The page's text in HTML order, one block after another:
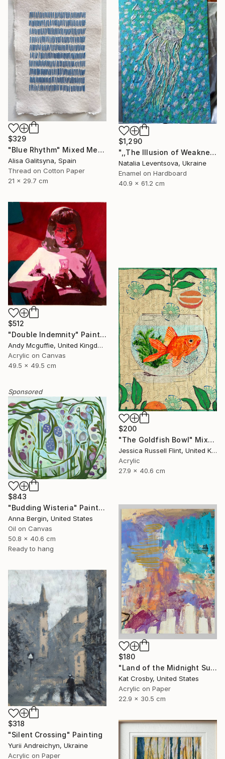
$329
"Blue Rhythm" Mixed Media
Alisa Galitsyna, Spain
Thread on Cotton Paper
21 x 29.7 cm
$1,290
",,The Illusion of Weakness."" Painting
Natalia Leventsova, Ukraine
Enamel on Hardboard
40.9 x 61.2 cm
$512
"Double Indemnity" Painting
Andy Mcguffie, United Kingdom
Acrylic on Canvas
49.5 x 49.5 cm
$200
"The Goldfish Bowl" Mixed Media
Jessica Russell Flint, United Kingdom
Acrylic
27.9 x 40.6 cm
Sponsored
$843
"Budding Wisteria" Painting
Anna Bergin, United States
Oil on Canvas
50.8 x 40.6 cm
Ready to hang
$180
"Land of the Midnight Sun 2" Painting
Kat Crosby, United States
Acrylic on Paper
22.9 x 30.5 cm
$318
"Silent Crossing" Painting
Yurii Andreichyn, Ukraine
Acrylic on Paper